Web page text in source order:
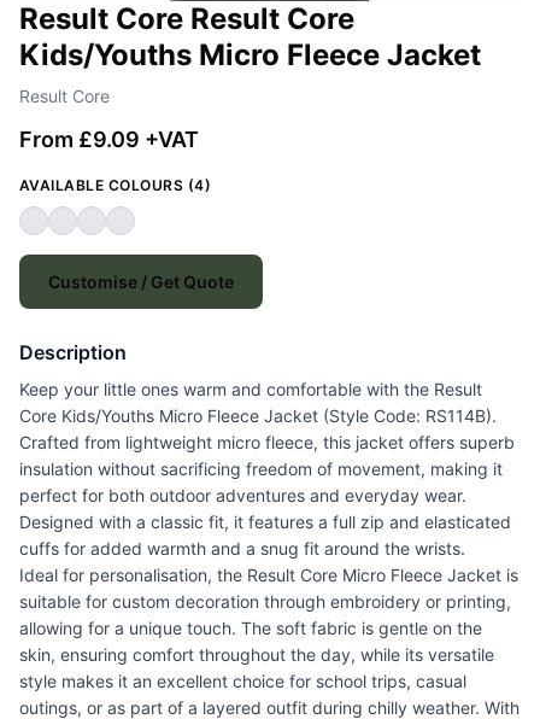
Result Core Result Core
Kids/Youths Micro Fleece Jacket
Result Core
From £9.09 +VAT
AVAILABLE COLOURS (4)
Customise / Get Quote
Description
Keep your little ones warm and comfortable with the Result
Core Kids/Youths Micro Fleece Jacket (Style Code: RS114B).
Crafted from lightweight micro fleece, this jacket offers superb
insulation without sacrificing freedom of movement, making it
perfect for both outdoor adventures and everyday wear.
Designed with a classic fit, it features a full zip and elasticated
cuffs for added warmth and a snug fit around the wrists.
Ideal for personalisation, the Result Core Micro Fleece Jacket is
suitable for custom decoration through embroidery or printing,
allowing for a unique touch. The soft fabric is gentle on the
skin, ensuring comfort throughout the day, while its versatile
style makes it an excellent choice for school trips, casual
outings, or as part of a layered outfit during chilly weather. With